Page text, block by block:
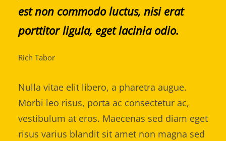
est non commodo luctus, nisi erat
porttitor ligula, eget lacinia odio.
Rich Tabor
Nulla vitae elit libero, a pharetra augue.
Morbi leo risus, porta ac consectetur ac,
vestibulum at eros. Maecenas sed diam eget
risus varius blandit sit amet non magna sed